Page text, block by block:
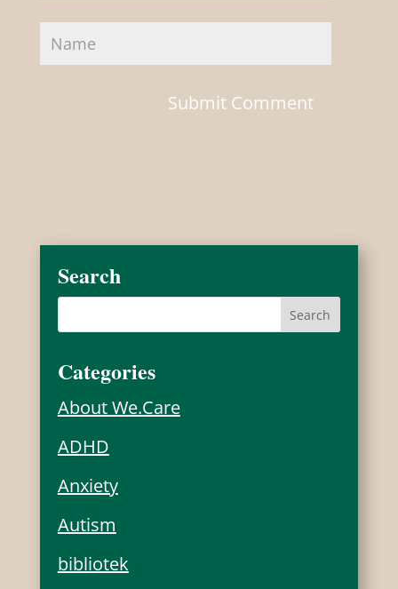
Search
Categories
About We.Care
ADHD
Anxiety
Autism
bibliotek